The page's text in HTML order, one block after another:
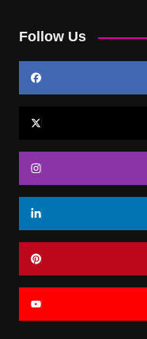
Follow Us